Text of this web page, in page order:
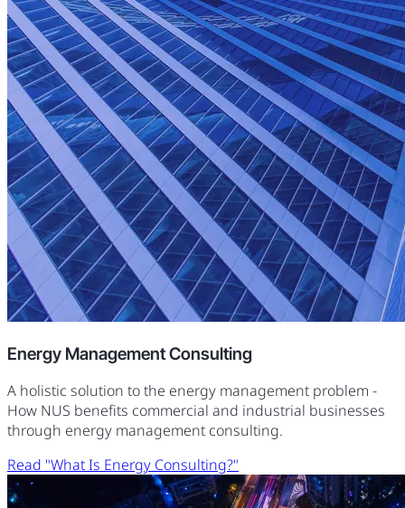
Energy Management Consulting
A holistic solution to the energy management problem -
How NUS benefits commercial and industrial businesses
through energy management consulting.
Read "What Is Energy Consulting?"